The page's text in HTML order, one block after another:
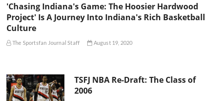
'Chasing Indiana's Game: The Hoosier Hardwood
Project' Is A Journey Into Indiana's Rich Basketball
Culture
The Sportsfan Journal Staff August 19, 2020
TSFJ NBA Re-Draft: The Class of
2006